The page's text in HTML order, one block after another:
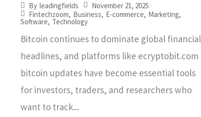
By leadingfields
November 21, 2025
Fintechzoom, Business, E-commerce, Marketing,
Software, Technology
Bitcoin continues to dominate global financial
headlines, and platforms like ecryptobit.com
bitcoin updates have become essential tools
for investors, traders, and researchers who
want to track...